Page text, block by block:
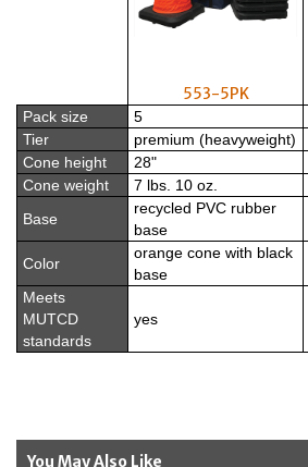
553-5PK
Pack size 5
Tier
premium (heavyweight)
Cone height
28"
Cone weight
7 lbs. 10 oz.
Base
recycled PVC rubber
base
Color
orange cone with black
base
Meets
MUTCD
standards
yes
You May Also Like